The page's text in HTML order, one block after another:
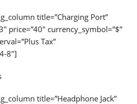
title=”Charging Port”
price=”40″ currency_symbol=”$”
Tax”
8″]
title=”Headphone Jack”